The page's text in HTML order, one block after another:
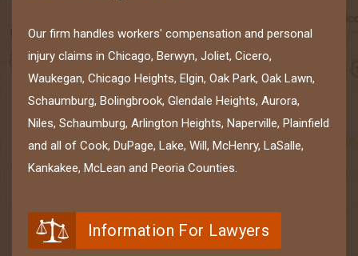
Our firm handles workers' compensation and personal
injury claims in Chicago, Berwyn, Joliet, Cicero,
Waukegan, Chicago Heights, Elgin, Oak Park, Oak Lawn,
Schaumburg, Bolingbrook, Glendale Heights, Aurora,
Niles, Schaumburg, Arlington Heights, Naperville, Plainfield
and all of Cook, DuPage, Lake, Will, McHenry, LaSalle,
Kankakee, McLean and Peoria Counties.
Information For Lawyers